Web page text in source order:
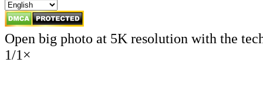
Open big photo at 5K resolution with the
1/1 ×